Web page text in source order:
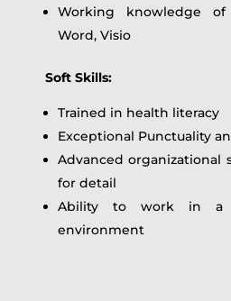
Working knowledge
Word, Visio
Soft Skills:
Trained in health literacy
Exceptional Punctuality
Advanced organizational
for detail
Ability to work in a
environment